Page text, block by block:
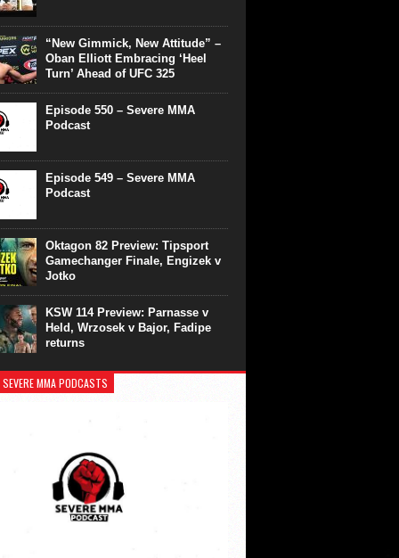
“New Gimmick, New Attitude” –
Oban Elliott Embracing ‘Heel
Turn’ Ahead of UFC 325
Episode 550 – Severe MMA
Podcast
Episode 549 – Severe MMA
Podcast
Oktagon 82 Preview: Tipsport
Gamechanger Finale, Engizek v
Jotko
KSW 114 Preview: Parnasse v
Held, Wrzosek v Bajor, Fadipe
returns
MMA PODCASTS